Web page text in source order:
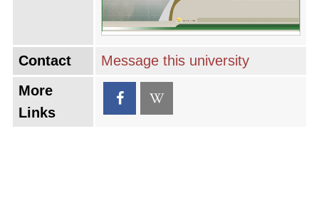
Contact
Message this university
More
Links